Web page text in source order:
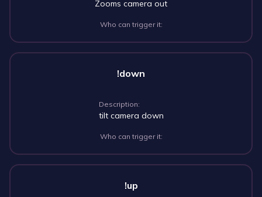
Zooms camera out
Who can trigger it:
!down
Description:
tilt camera down
Who can trigger it:
!up